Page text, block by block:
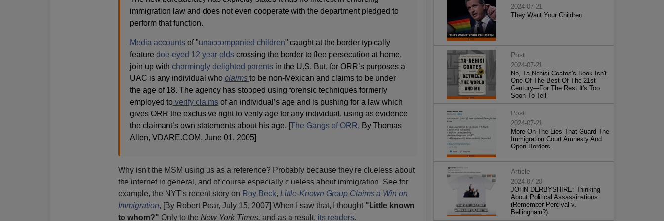
immigration law and does not even cooperate with the department pledged to
perform that function.
Media accountsof "unaccompanied children" caught at the border typically
feature doe-eyed 12 year olds crossing the border to flee persecution at home,
join up with charmingly delighted parentsin the U.S. But, for ORR’s purposes a
UAC is any individual who claims to be non-Mexican and claims to be under
the age of 18. The agency has stopped using forensic techniques formerly
employed toverify claimsof an individual’s age and is pushing for a law which
gives ORR the exclusive right to verify age for any individual, using as evidence
the claimant’s own statements about his age. [The Gangs of ORR, By Thomas
Allen, VDARE.COM, June 01, 2005]
Why isn't the MSM using us as a reference? Probably because they're clueless about
the internet in general, and of course especially clueless about immigration. See for
example, the NYT's recent story on Roy Beck, Little-Known Group Claims a Win on
Immigration, [By Robert Pear, July 15, 2007] When I saw that, I thought "Little known
to whom?" Only to the New York Times, and as a result, its readers.
2024-07-21
They Want Your Children
Post
2024-07-21
No, Ta-Nehisi Coates's Book Isn't
One Of The Best Of The 21st
Century—For The Rest It's Too
Soon To Tell
Post
2024-07-21
More On The Lies That Guard The
Immigration Court Amnesty And
Open Borders
Article
2024-07-20
JOHN DERBYSHIRE: Thinking
About Political Assassinations
(Remember Percival v.
Bellingham?)